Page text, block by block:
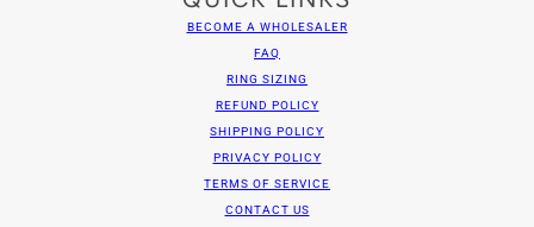
BECOME A WHOLESALER
FAQ
RING SIZING
REFUND POLICY
SHIPPING POLICY
PRIVACY POLICY
TERMS OF SERVICE
CONTACT US